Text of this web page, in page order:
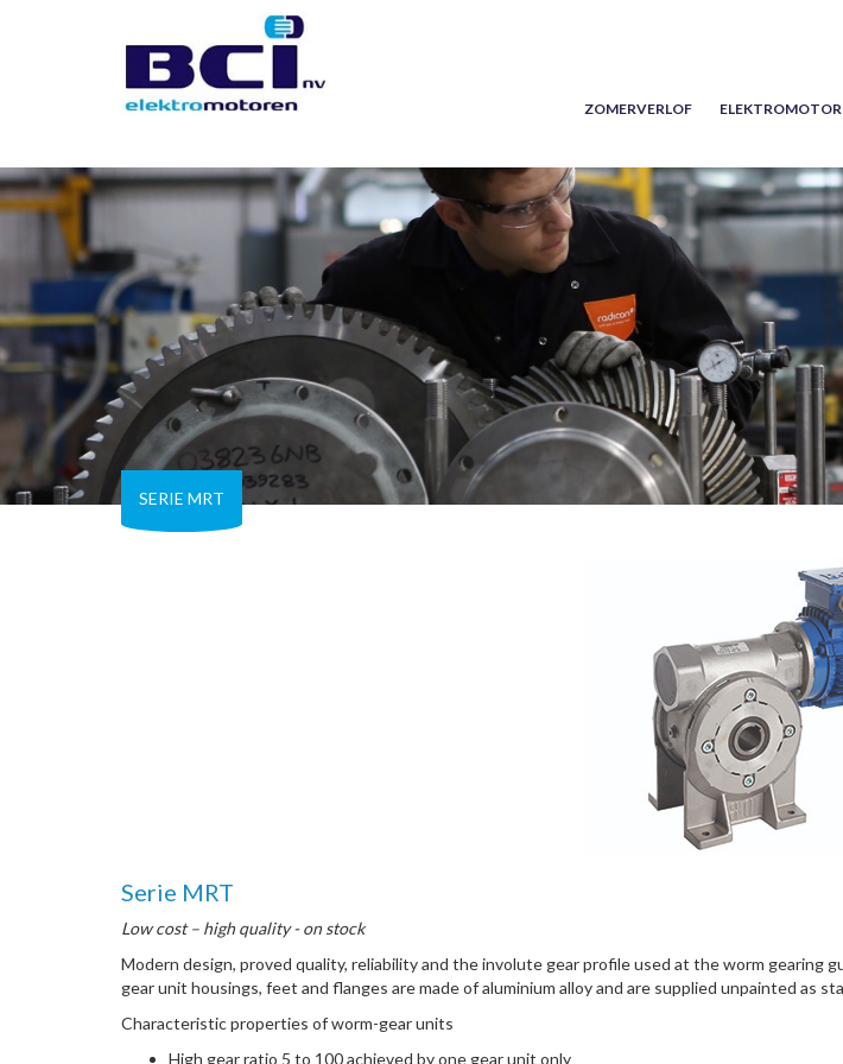
ZOMERVERLOF
SERIE MRT
Serie MRT
Low cost – high quality - on stock
Modern design, proved quality, reliability and the involute gear profile used at the worm
gear unit housings, feet and flanges are made of aluminium alloy and are supplied unpainted as
Characteristic properties of worm-gear units
High gear ratio 5 to 100 achieved by one gear unit only